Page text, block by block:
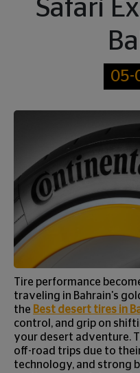
Safari
05-
Tire performance
traveling in Bahrain's
the Best desert tires in
control, and grip on
your desert adventure.
off-road trips due to
technology, and strong